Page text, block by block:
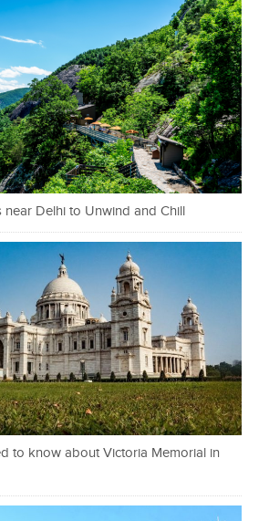
near Delhi to Unwind and Chill
to know about Victoria Memorial in